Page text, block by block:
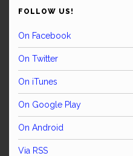
FOLLOW US!
On Facebook
On Twitter
On iTunes
On Google Play
On Android
Via RSS